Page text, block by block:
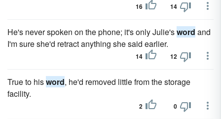
16 14
He's never spoken on the phone; it's only Julie'sword and
I'm sure she'd retract anything she said earlier.
14 12
True to hisword, he'd removed little from the storage
facility.
2 0